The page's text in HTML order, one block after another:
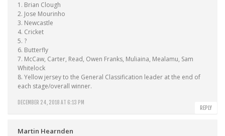
DECEMBER 24, 2018 AT 6:13 PM
1. Brian Clough
2. Jose Mourinho
3. Newcastle
4. Cricket
5. ?
6. Butterfly
7. McCaw, Carter, Read, Owen Franks, Muliaina, Mealamu, Sam
Whitelock
8. Yellow jersey to the General Classification leader at the end of
each stage/overall winner.
REPLY
Martin Hearnden